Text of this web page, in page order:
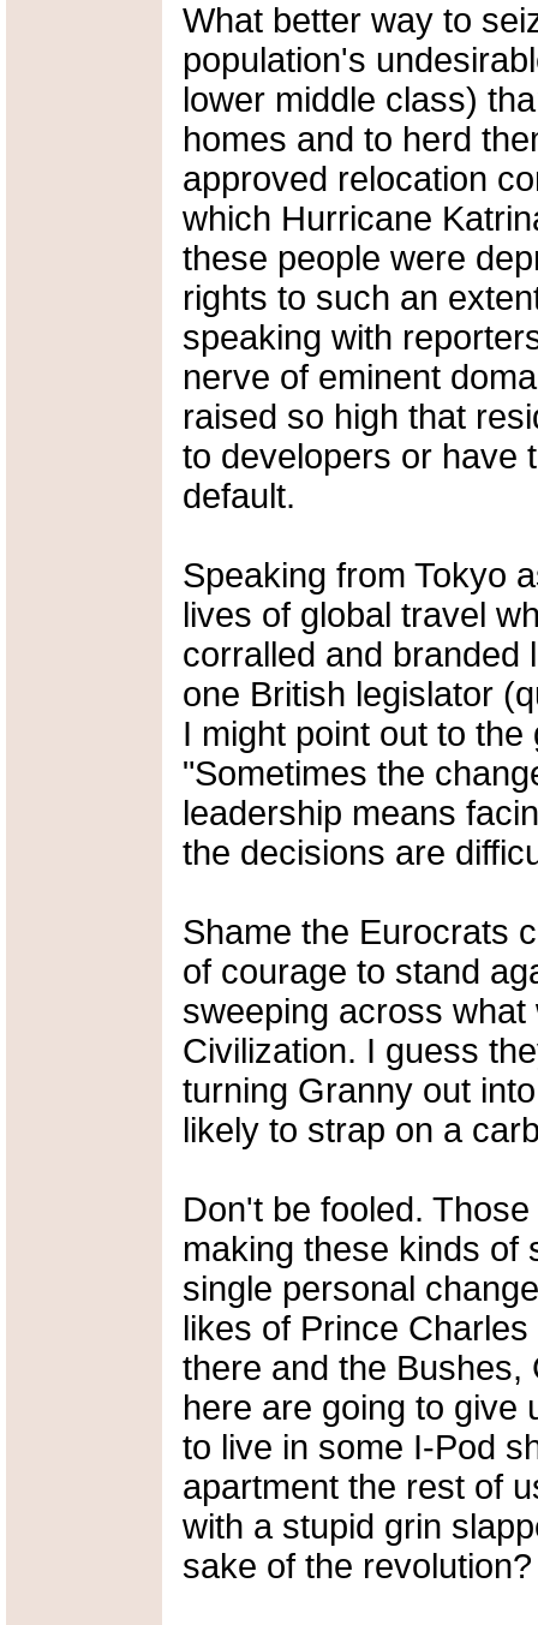
What better way to
population's
lower middle class)
homes and to herd
approved relocation
which Hurricane
these people were
rights to such an
speaking with
nerve of eminent
raised so high that
to developers or have
default.
Speaking from Tokyo
lives of global travel
corralled and branded
one British legislator
I might point out to
"Sometimes the
leadership means
the decisions are
Shame the Eurocrats
of courage to stand
sweeping across
Civilization. I guess
turning Granny out
likely to strap on a
Don't be fooled.
making these kinds of
single personal
likes of Prince
there and the
here are going to give
to live in some I-Pod
apartment the rest of
with a stupid grin
sake of the revolution?